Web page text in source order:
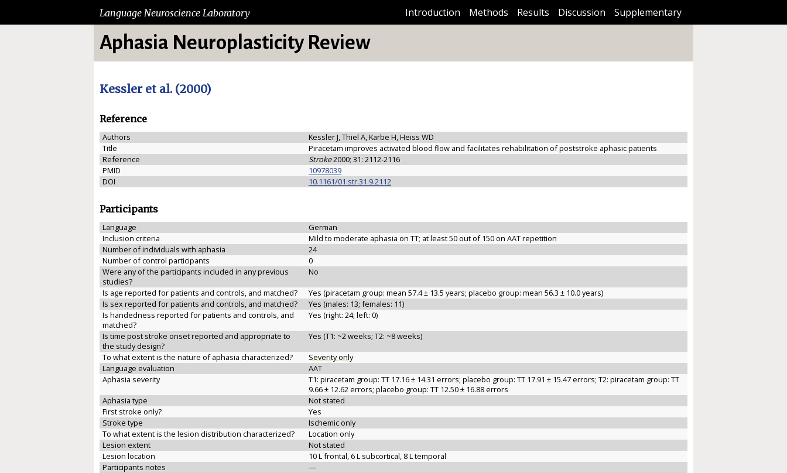
Language Neuroscience Laboratory Introduction Methods Results Discussion Supplementary
Aphasia Neuroplasticity Review
Kessler et al. (2000)
Reference
Authors
Kessler J, Thiel A, Karbe H, Heiss WD
Title
Piracetam improves activated blood flow and facilitates rehabilitation of poststroke aphasic patients
Reference
Stroke2000; 31: 2112-2116
PMID
10978039
DOI
10.1161/01.str.31.9.2112
Participants
Language
German
Inclusion criteria
Mild to moderate aphasia on TT; at least 50 out of 150 on AAT repetition
Number of individuals with aphasia
24
Number of control participants
0
Were any of the participants included in any previous
studies?
No
Is age reported for patients and controls, and matched?
Yes (piracetam group: mean 57.4 ± 13.5 years; placebo group: mean 56.3 ± 10.0 years)
Is sex reported for patients and controls, and matched?
Yes (males: 13; females: 11)
Is handedness reported for patients and controls, and
matched?
Yes (right: 24; left: 0)
Is time post stroke onset reported and appropriate to
the study design?
Yes (T1: ~2 weeks; T2: ~8 weeks)
To what extent is the nature of aphasia characterized?
Severity only
Language evaluation
AAT
Aphasia severity
T1: piracetam group: TT 17.16 ± 14.31 errors; placebo group: TT 17.91 ± 15.47 errors; T2: piracetam group: TT
9.66 ± 12.62 errors; placebo group: TT 12.50 ± 16.88 errors
Aphasia type
Not stated
First stroke only?
Yes
Stroke type
Ischemic only
To what extent is the lesion distribution characterized?
Location only
Lesion extent
Not stated
Lesion location
10 L frontal, 6 L subcortical, 8 L temporal
Participants notes
—